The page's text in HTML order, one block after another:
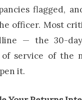
flagged,
officer. Most
— the 30-
service of the
it.